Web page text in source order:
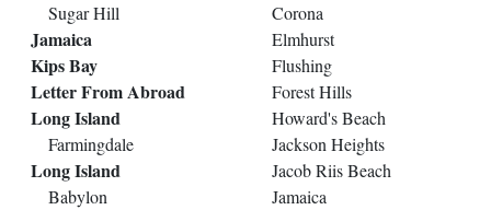
Sugar Hill
Jamaica
Kips Bay
Letter From Abroad
Long Island
Farmingdale
Long Island
Babylon
Corona
Elmhurst
Flushing
Forest Hills
Howard's Beach
Jackson Heights
Jacob Riis Beach
Jamaica